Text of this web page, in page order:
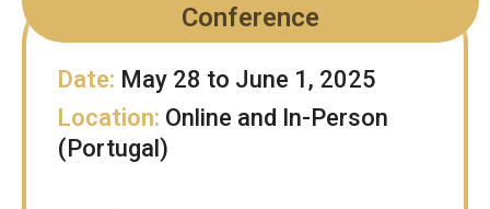
Conference
Date: May 28 to June 1, 2025
Location: Online and In-Person
(Portugal)